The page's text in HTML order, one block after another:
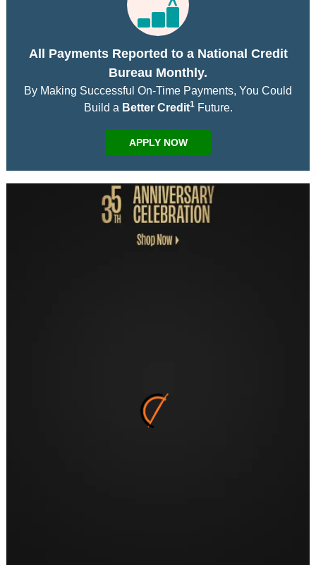
All Payments Reported to a National Credit
Bureau Monthly.
By Making Successful On-Time Payments, You Could
Build a Better Credit1Future.
APPLY NOW